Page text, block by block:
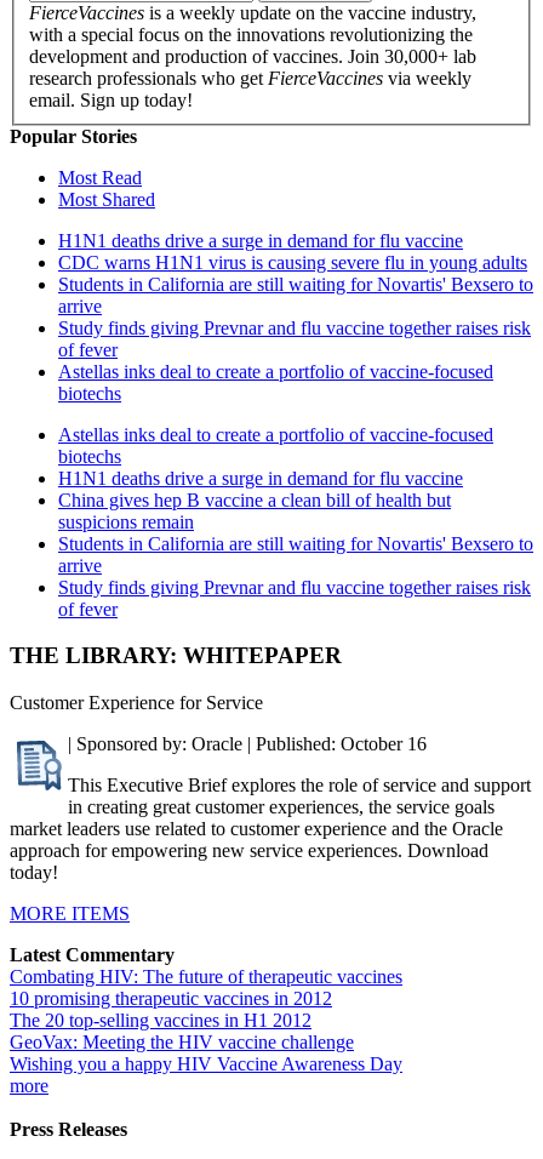
FierceVaccines is a weekly update on the vaccine industry,
with a special focus on the innovations revolutionizing the
development and production of vaccines. Join 30,000+ lab
research professionals who get FierceVaccines via weekly
email. Sign up today!
Popular Stories
Most Read
Most Shared
H1N1 deaths drive a surge in demand for flu vaccine
CDC warns H1N1 virus is causing severe flu in young adults
Students in California are still waiting for Novartis' Bexsero to
arrive
Study finds giving Prevnar and flu vaccine together raises risk
of fever
Astellas inks deal to create a portfolio of vaccine-focused
biotechs
Astellas inks deal to create a portfolio of vaccine-focused
biotechs
H1N1 deaths drive a surge in demand for flu vaccine
China gives hep B vaccine a clean bill of health but
suspicions remain
Students in California are still waiting for Novartis' Bexsero to
arrive
Study finds giving Prevnar and flu vaccine together raises risk
of fever
THE LIBRARY: WHITEPAPER
Customer Experience for Service
| Sponsored by: Oracle | Published: October 16
This Executive Brief explores the role of service and support
in creating great customer experiences, the service goals
market leaders use related to customer experience and the Oracle
approach for empowering new service experiences. Download
today!
MORE ITEMS
Latest Commentary
Combating HIV: The future of therapeutic vaccines
10 promising therapeutic vaccines in 2012
The 20 top-selling vaccines in H1 2012
GeoVax: Meeting the HIV vaccine challenge
Wishing you a happy HIV Vaccine Awareness Day
more
Press Releases